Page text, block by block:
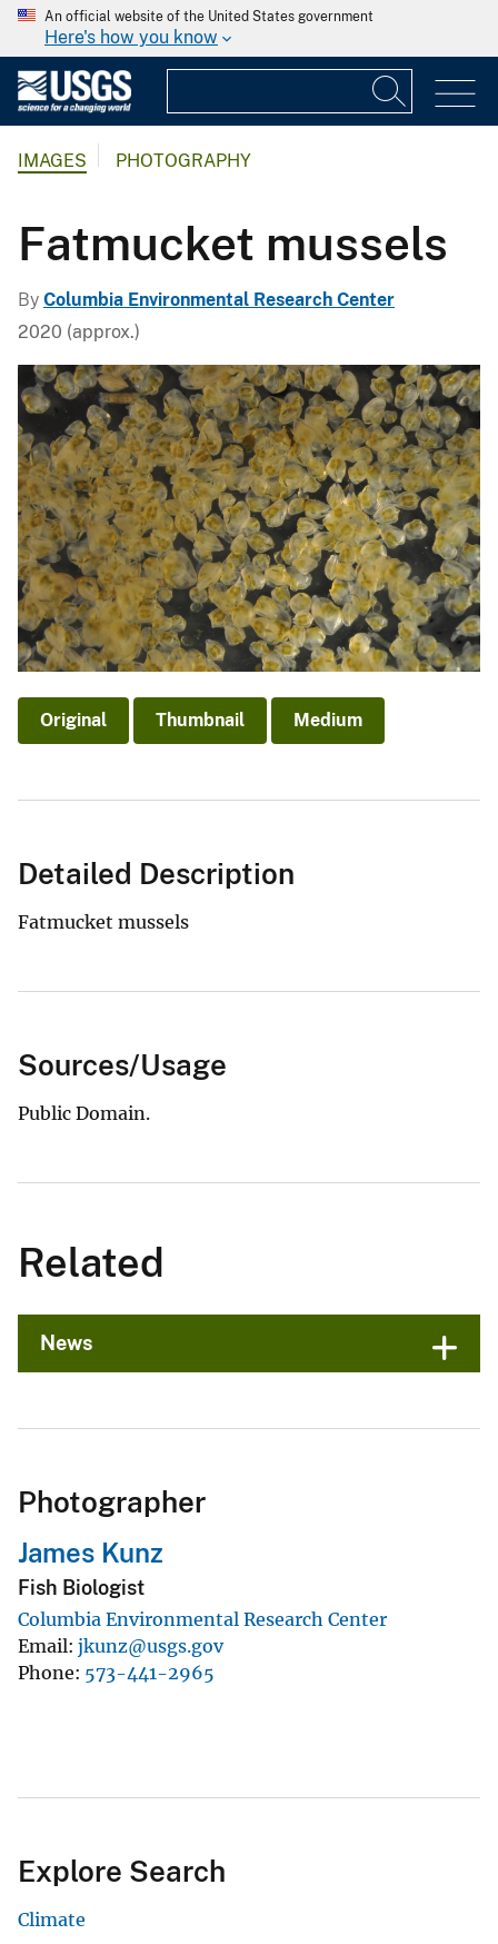
An official website of the United States government
Here's how you know
IMAGES PHOTOGRAPHY
Fatmucket mussels
By Columbia Environmental Research Center
2020 (approx.)
Original Thumbnail Medium
Detailed Description
Fatmucket mussels
Sources/Usage
Public Domain.
Related
News
Photographer
James Kunz
Fish Biologist
Columbia Environmental Research Center
Email jkunz@usgs.gov
Phone 573-441-2965
Explore Search
Climate